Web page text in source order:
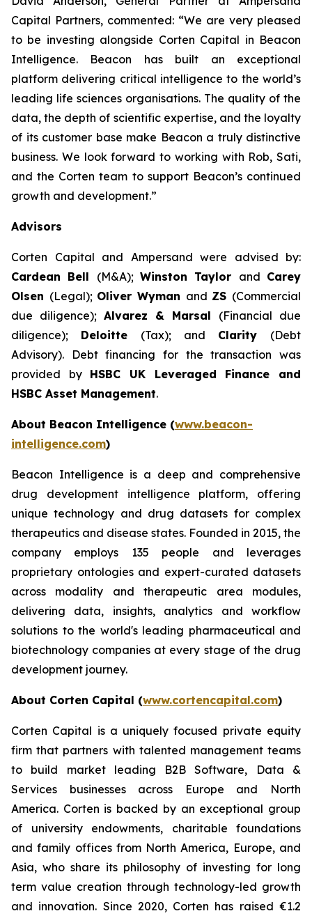
Capital Partners, commented: “We are very pleased
to be investing alongside Corten Capital in Beacon
Intelligence. Beacon has built an exceptional
platform delivering critical intelligence to the world’s
leading life sciences organisations. The quality of the
data, the depth of scientific expertise, and the loyalty
of its customer base make Beacon a truly distinctive
business. We look forward to working with Rob, Sati,
and the Corten team to support Beacon’s continued
growth and development.”
Advisors
Corten Capital and Ampersand were advised by:
Cardean Bell (M&A);Winston Taylor and Carey
Olsen (Legal); Oliver Wyman and ZS (Commercial
due diligence); Alvarez & Marsal (Financial due
diligence); Deloitte (Tax); and Clarity (Debt
Advisory). Debt financing for the transaction was
provided by HSBC UK Leveraged Finance and
HSBC Asset Management.
About Beacon Intelligence (www.beacon-
intelligence.com)
Beacon Intelligence is a deep and comprehensive
drug development intelligence platform, offering
unique technology and drug datasets for complex
therapeutics and disease states. Founded in 2015, the
company employs 135 people and leverages
proprietary ontologies and expert-curated datasets
across modality and therapeutic area modules,
delivering data, insights, analytics and workflow
solutions to the world's leading pharmaceutical and
biotechnology companies at every stage of the drug
development journey.
About Corten Capital (www.cortencapital.com)
Corten Capital is a uniquely focused private equity
firm that partners with talented management teams
to build market leading B2B Software, Data &
Services businesses across Europe and North
America. Corten is backed by an exceptional group
of university endowments, charitable foundations
and family offices from North America, Europe, and
Asia, who share its philosophy of investing for long
term value creation through technology-led growth
and innovation. Since 2020, Corten has raised €1.2